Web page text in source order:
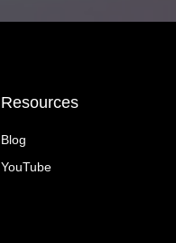
Resources
Blog
YouTube